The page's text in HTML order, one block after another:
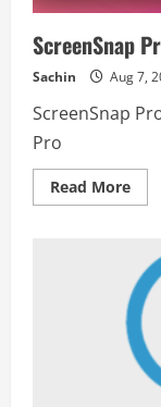
ScreenSnap
Sachin Aug 7,
ScreenSnap
Pro
Read MoreRead
more